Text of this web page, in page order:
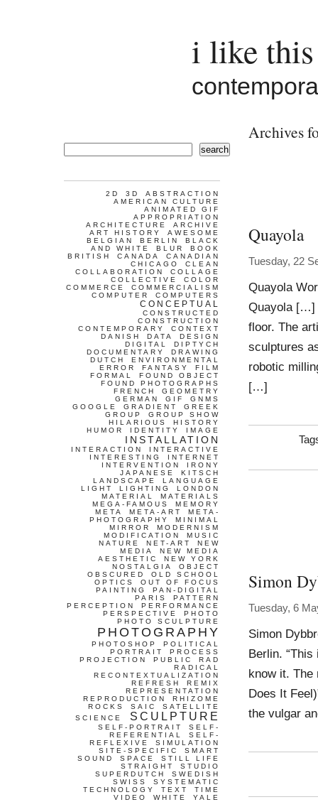
i like
Archives
Quayola
Tuesday, 22
Quayola
Quayola […]
floor. The
sculptures
robotic
[…]
Simon
Tuesday, 6
Simon
Berlin.
know it. The
Does It
the vulgar
search
2D 3D
ABSTRACTION
AMERICAN CULTURE
ANIMATED GIF
APPROPRIATION
ARCHITECTURE
ARCHIVE
ART HISTORY
AWESOME
BELGIAN
BERLIN
BLACK
AND WHITE
BLUR
BOOK
BRITISH
CANADA
CANADIAN
CHICAGO
CLEAN
COLLABORATION
COLLAGE
COLLECTIVE
COLOR
COMMERCE
COMMERCIALISM
COMPUTER
COMPUTERS
CONCEPTUAL
CONSTRUCTED
CONSTRUCTION
CONTEMPORARY
CONTEXT
DANISH
DATA
DESIGN
DIGITAL
DIPTYCH
DOCUMENTARY
DRAWING
DUTCH
ENVIRONMENTAL
ERROR
FANTASY
FILM
FORMAL
FOUND OBJECT
FOUND PHOTOGRAPHS
FRENCH
GEOMETRY
GERMAN
GIF
GNMS
GOOGLE
GRADIENT
GREEK
GROUP
GROUP SHOW
HILARIOUS
HISTORY
HUMOR
IDENTITY IMAGE
INSTALLATION
INTERACTION
INTERACTIVE
INTERESTING
INTERNET
INTERVENTION
IRONY
JAPANESE
KITSCH
LANDSCAPE
LANGUAGE
LIGHT
LIGHTING
LONDON
MATERIAL
MATERIALS
MEGA-FAMOUS
MEMORY
META
META-ART
META-
PHOTOGRAPHY
MINIMAL
MIRROR
MODERNISM
MODIFICATION
MUSIC
NATURE
NET-ART
NEW
MEDIA
NEW MEDIA
AESTHETIC
NEW YORK
NOSTALGIA
OBJECT
OBSCURED
OLD SCHOOL
OPTICS
OUT OF FOCUS
PAINTING
PAN-DIGITAL
PARIS
PATTERN
PERCEPTION
PERFORMANCE
PERSPECTIVE
PHOTO
PHOTO SCULPTURE
PHOTOGRAPHY
PHOTOSHOP
POLITICAL
PORTRAIT
PROCESS
PROJECTION
PUBLIC
RAD
RADICAL
RECONTEXTUALIZATION
REFRESH
REMIX
REPRESENTATION
REPRODUCTION
RHIZOME
ROCKS
SAIC
SATELLITE
SCIENCE
SCULPTURE
SELF-PORTRAIT
SELF-
REFERENTIAL
SELF-
REFLEXIVE
SIMULATION
SITE-SPECIFIC
SMART
SOUND
SPACE
STILL LIFE
STRAIGHT
STUDIO
SUPERDUTCH
SWEDISH
SWISS
SYSTEMATIC
TECHNOLOGY
TEXT
TIME
VIDEO
WHITE YALE